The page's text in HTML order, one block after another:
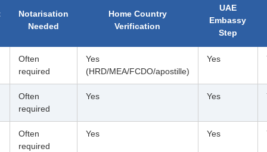
Notarisation
Needed
Home Country
Verification
UAE
Embassy
Step
Often
required
Yes
(HRD/MEA/FCDO/apostille)
Yes
Often
required
Yes Yes
Often
required
Yes Yes